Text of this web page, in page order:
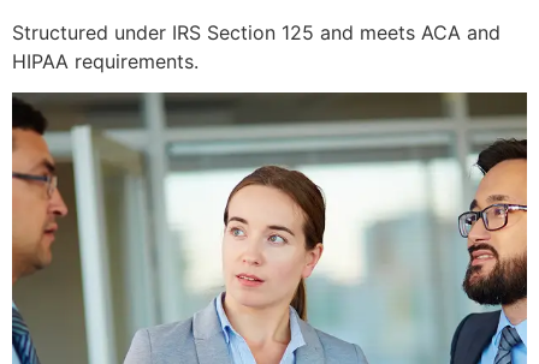
Structured under IRS Section 125 and meets ACA and
HIPAA requirements.